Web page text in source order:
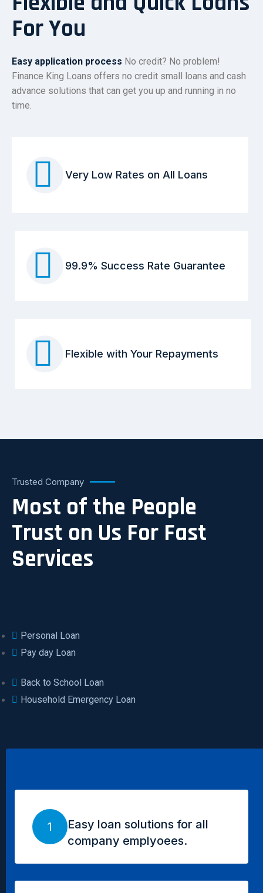
For You
Easy application process No credit? No problem!
Finance King Loans offers no credit small loans and cash
advance solutions that can get you up and running in no
time.
Very Low Rates on All Loans
99.9% Success Rate Guarantee
Flexible with Your Repayments
Trusted Company
Most of the People
Trust on Us For Fast
Services
Personal Loan
Pay day Loan
Back to School Loan
Household Emergency Loan
1
Easy loan solutions for all
company emplyoees.